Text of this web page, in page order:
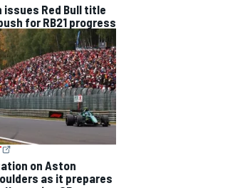
issues Red Bull title
for RB21 progress
on Aston
as it prepares